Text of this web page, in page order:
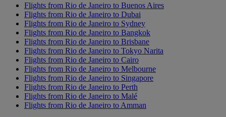
Flights from Rio de Janeiro to Buenos Aires
Flights from Rio de Janeiro to Dubai
Flights from Rio de Janeiro to Sydney
Flights from Rio de Janeiro to Bangkok
Flights from Rio de Janeiro to Brisbane
Flights from Rio de Janeiro to Tokyo Narita
Flights from Rio de Janeiro to Cairo
Flights from Rio de Janeiro to Melbourne
Flights from Rio de Janeiro to Singapore
Flights from Rio de Janeiro to Perth
Flights from Rio de Janeiro to Malé
Flights from Rio de Janeiro to Amman